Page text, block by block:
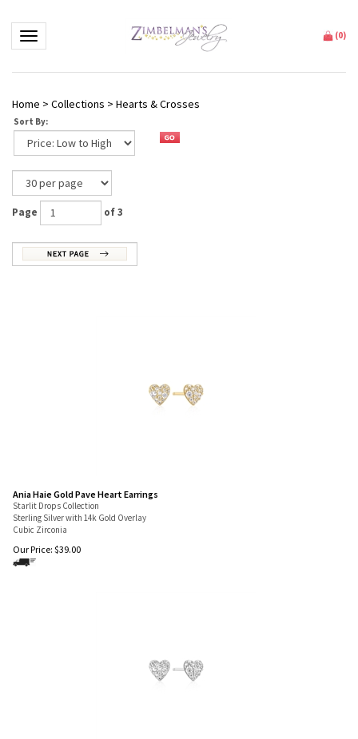
Toggle navigation (0)
Home > Collections > Hearts & Crosses
Sort By:
Page of 3
Ania Haie Gold Pave Heart Earrings
Starlit Drops Collection
Sterling Silver with 14k Gold Overlay
Cubic Zirconia
Our Price: $39.00